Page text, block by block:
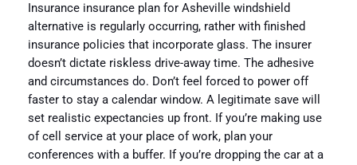
Insurance insurance plan for Asheville windshield
alternative is regularly occurring, rather with finished
insurance policies that incorporate glass. The insurer
doesn’t dictate riskless drive-away time. The adhesive
and circumstances do. Don’t feel forced to power off
faster to stay a calendar window. A legitimate save will
set realistic expectancies up front. If you’re making use
of cell service at your place of work, plan your
conferences with a buffer. If you’re dropping the car at a